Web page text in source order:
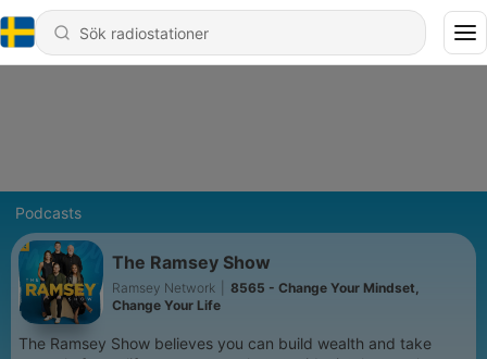
Podcasts
The Ramsey Show
Ramsey Network
8565 - Change Your Mindset,
Change Your Life
The Ramsey Show believes you can build wealth and take